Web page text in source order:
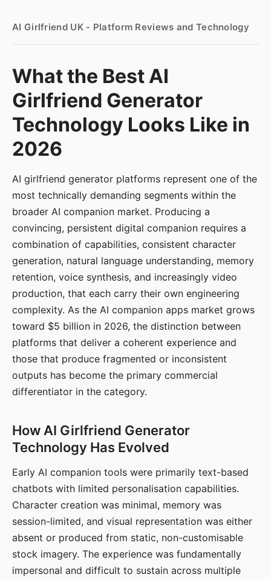
AI Girlfriend UK - Platform Reviews and Technology
What the Best AI
Girlfriend Generator
Technology Looks Like in
2026
AI girlfriend generator platforms represent one of the
most technically demanding segments within the
broader AI companion market. Producing a
convincing, persistent digital companion requires a
combination of capabilities, consistent character
generation, natural language understanding, memory
retention, voice synthesis, and increasingly video
production, that each carry their own engineering
complexity. As the AI companion apps market grows
toward $5 billion in 2026, the distinction between
platforms that deliver a coherent experience and
those that produce fragmented or inconsistent
outputs has become the primary commercial
differentiator in the category.
How AI Girlfriend Generator
Technology Has Evolved
Early AI companion tools were primarily text-based
chatbots with limited personalisation capabilities.
Character creation was minimal, memory was
session-limited, and visual representation was either
absent or produced from static, non-customisable
stock imagery. The experience was fundamentally
impersonal and difficult to sustain across multiple